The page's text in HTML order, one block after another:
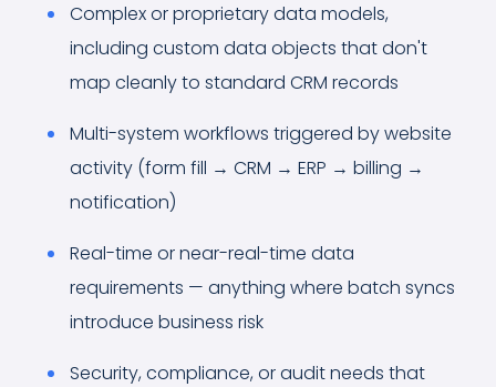
Complex or proprietary data models,
including custom data objects that don't
map cleanly to standard CRM records
Multi-system workflows triggered by website
activity (form fill → CRM → ERP → billing →
notification)
Real-time or near-real-time data
requirements — anything where batch syncs
introduce business risk
Security, compliance, or audit needs that